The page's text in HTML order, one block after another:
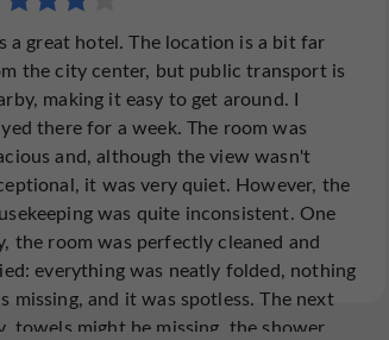
a great hotel. The location is a bit far
the city center, but public transport is
making it easy to get around. I
there for a week. The room was
and, although the view wasn't
it was very quiet. However, the
was quite inconsistent. One
the room was perfectly cleaned and
everything was neatly folded, nothing
missing, and it was spotless. The next
towels might be missing, the shower
rooms ."
is far from city life. Rooms they
on the heater every night and cook you
a chicken , non of us couldn’t sleep.
Read the full review